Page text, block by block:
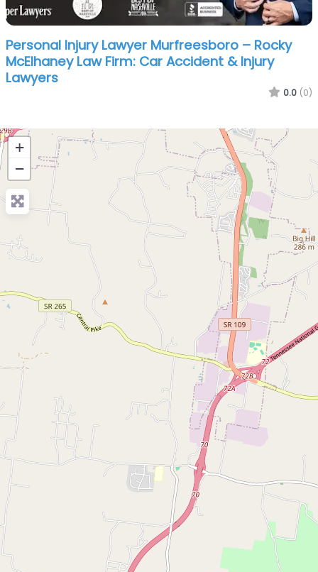
Personal Injury Lawyer Murfreesboro – Rocky
McElhaney Law Firm: Car Accident & Injury
Lawyers
0.0 (0)
+
−